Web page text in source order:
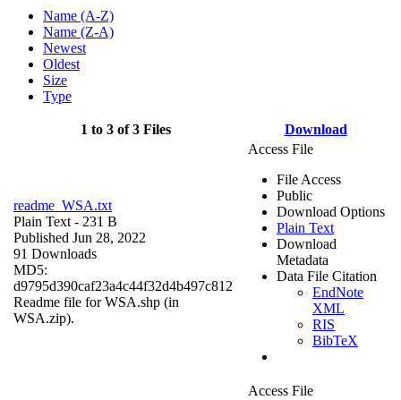
Name (A-Z)
Name (Z-A)
Newest
Oldest
Size
Type
1 to 3 of 3 Files Download
readme_WSA.txt
Plain Text - 231 B
Published Jun 28, 2022
91 Downloads
MD5:
d9795d390caf23a4c44f32d4b497c812
Readme file for WSA.shp (in
WSA.zip).
Access File
File Access
Public
Download Options
Plain Text
Download
Metadata
Data File Citation
EndNote
XML
RIS
BibTeX
Access File